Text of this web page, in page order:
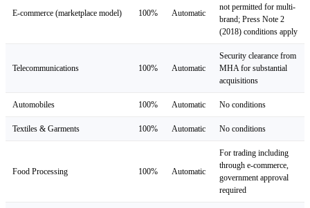
E-commerce (marketplace model) 100% Automatic
not permitted for multi-
brand; Press Note 2
(2018) conditions apply
Telecommunications 100% Automatic
Security clearance from
MHA for substantial
acquisitions
Automobiles 100% Automatic No conditions
Textiles & Garments 100% Automatic No conditions
Food Processing 100% Automatic
For trading including
through e-commerce,
government approval
required